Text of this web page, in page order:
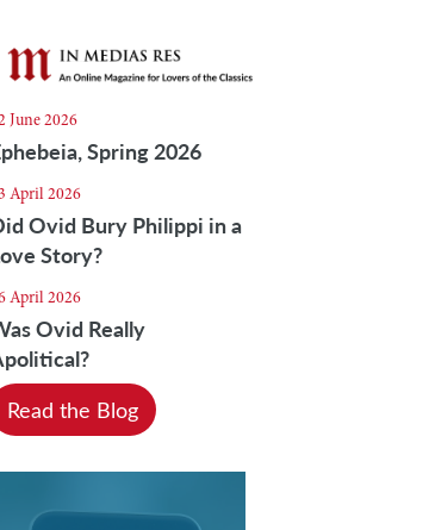
June 2026
Spring 2026
April 2026
Ovid Bury Philippi in a
Story?
April 2026
Ovid Really
Read the Blog